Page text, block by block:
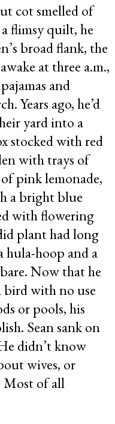
cot smelled of
flimsy quilt, he
broad flank, the
at three a.m.,
and
Years ago, he’d
yard into a
stocked with red
with trays of
pink lemonade,
a bright blue
with flowering
plant had long
hula-hoop and a
Now that he
bird with no use
or pools, his
Sean sank on
didn’t know
wives, or
Most of all